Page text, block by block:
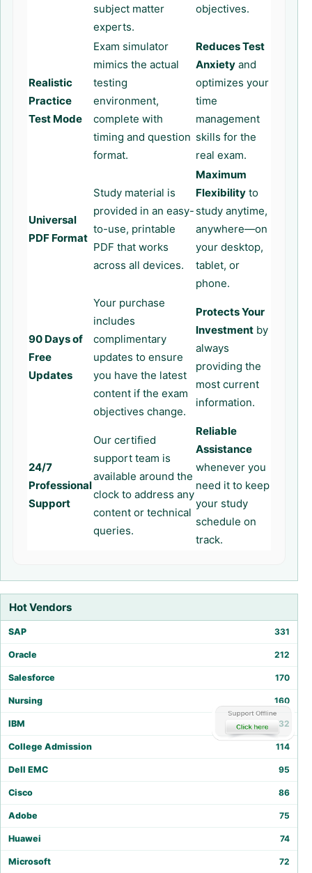
Hot Vendors
SAP 331
Oracle 212
Salesforce 170
Nursing 160
IBM 132
College Admission 114
Dell EMC 95
Cisco 86
Adobe 75
Huawei 74
Microsoft 72
subject matter
experts.
objectives.
Realistic
Practice
Test Mode
Exam simulator
mimics the actual
testing
environment,
complete with
timing and question
format.
Reduces Test
Anxiety and
optimizes your
time
management
skills for the
real exam.
Universal
PDF Format
Study material is
provided in an easy-
to-use, printable
PDF that works
across all devices.
Maximum
Flexibility to
study anytime,
anywhere—on
your desktop,
tablet, or
phone.
90 Days of
Free
Updates
Your purchase
includes
complimentary
updates to ensure
you have the latest
content if the exam
objectives change.
Protects Your
Investment by
always
providing the
most current
information.
24/7
Professional
Support
Our certified
support team is
available around the
clock to address any
content or technical
queries.
Reliable
Assistance
whenever you
need it to keep
your study
schedule on
track.